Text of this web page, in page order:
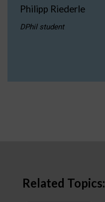
Philipp Riederle
DPhil student
Related Topics: